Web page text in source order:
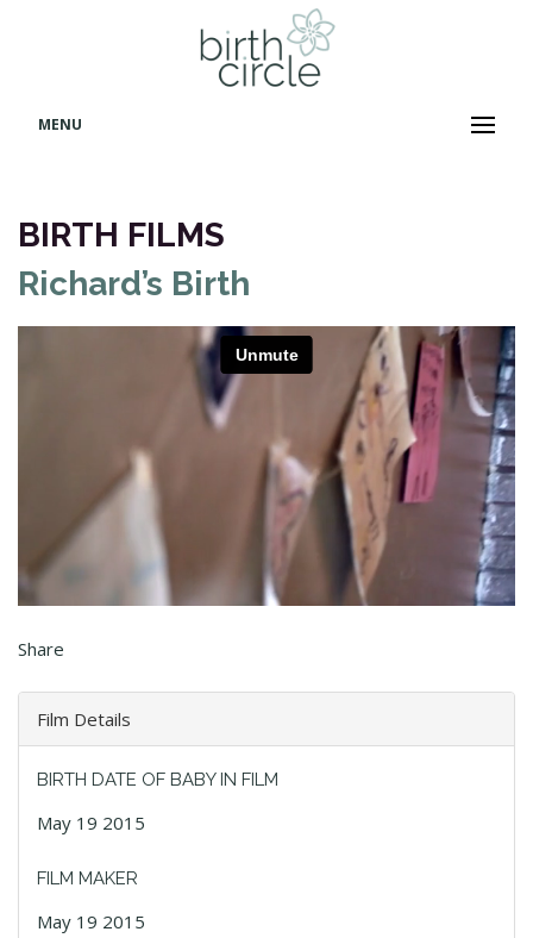
MENU
BIRTH FILMS
Richard’s Birth
Share
Film Details
BIRTH DATE OF BABY IN FILM
May 19 2015
FILM MAKER
May 19 2015